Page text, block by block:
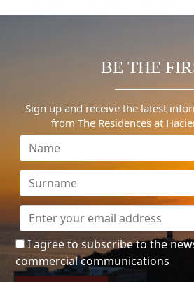
BE THE
Sign up and receive the latest
from The Residences at
I agree to subscribe to the
commercial communications